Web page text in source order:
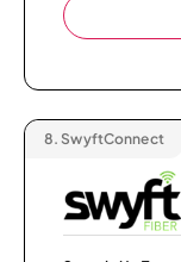
8. SwyftConnect